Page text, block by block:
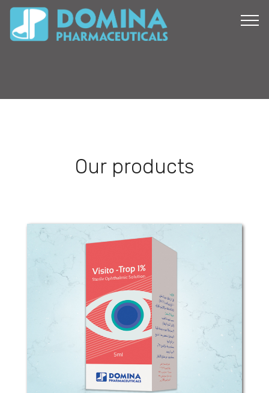
Our products
Visito-Trop 1%
COMPOSITION: Each 1ml sterile
ophthalmic Solution contains 1o g
Tropicamide ( 1% w/v) Preservative:
Benzalkonium Chloride CLINICAL
PHARMACOLOGY: This anticholinergic
preparation blocks the...